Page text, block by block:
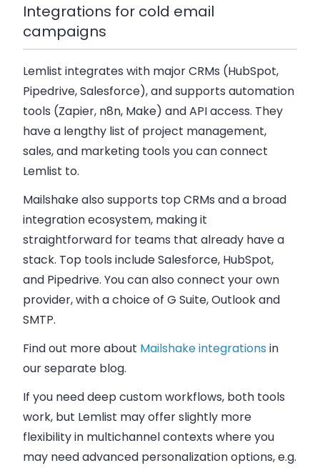
Integrations for cold email
campaigns
Lemlist integrates with major CRMs (HubSpot,
Pipedrive, Salesforce), and supports automation
tools (Zapier, n8n, Make) and API access. They
have a lengthy list of project management,
sales, and marketing tools you can connect
Lemlist to.
Mailshake also supports top CRMs and a broad
integration ecosystem, making it
straightforward for teams that already have a
stack. Top tools include Salesforce, HubSpot,
and Pipedrive. You can also connect your own
provider, with a choice of G Suite, Outlook and
SMTP.
Find out more about Mailshake integrationsin
our separate blog.
If you need deep custom workflows, both tools
work, but Lemlist may offer slightly more
flexibility in multichannel contexts where you
may need advanced personalization options, e.g.